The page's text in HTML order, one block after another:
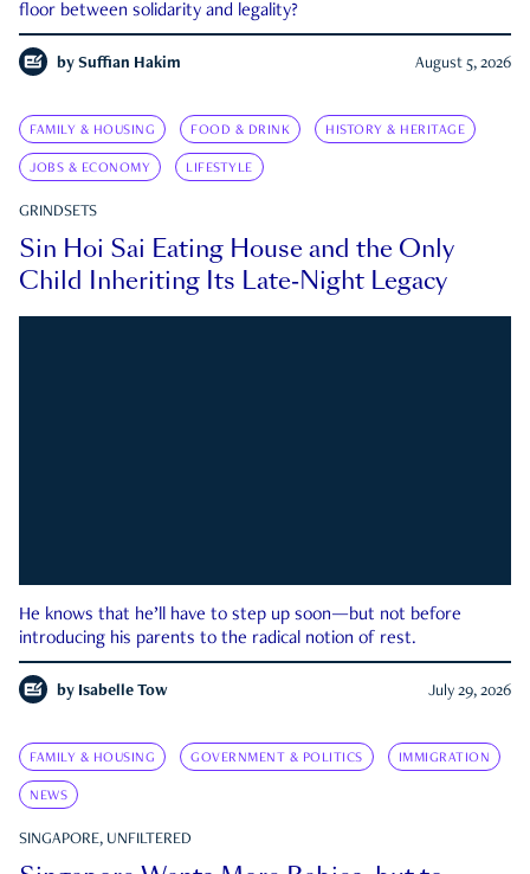
floor between solidarity and legality?
by Suffian Hakim August 5, 2026
FAMILY & HOUSING FOOD & DRINK HISTORY & HERITAGE
JOBS & ECONOMY LIFESTYLE
GRINDSETS
Sin Hoi Sai Eating House and the Only
Child Inheriting Its Late-Night Legacy
He knows that he’ll have to step up soon—but not before
introducing his parents to the radical notion of rest.
by Isabelle Tow July 29, 2026
FAMILY & HOUSING GOVERNMENT & POLITICS IMMIGRATION
NEWS
SINGAPORE, UNFILTERED